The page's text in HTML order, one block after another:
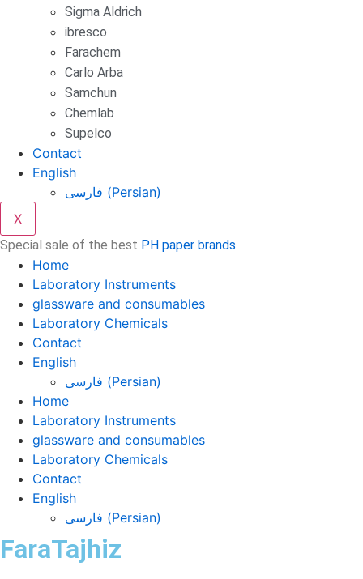
Sigma Aldrich
ibresco
Farachem
Carlo Arba
Samchun
Chemlab
Supelco
Contact
English
فارسی (Persian)
X
Special sale of the best PH paper brands
Home
Laboratory Instruments
glassware and consumables
Laboratory Chemicals
Contact
English
فارسی (Persian)
Home
Laboratory Instruments
glassware and consumables
Laboratory Chemicals
Contact
English
فارسی (Persian)
FaraTajhiz